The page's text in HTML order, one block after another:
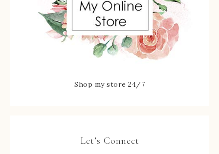
Shop my store 24/7
Let’s Connect